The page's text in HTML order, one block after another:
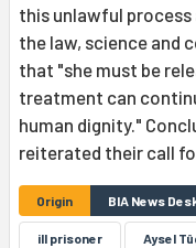
this unlawful
the law, science and
that "she must be
treatment can
human dignity."
reiterated their call
Origin BIA News
ill prisoner Aysel